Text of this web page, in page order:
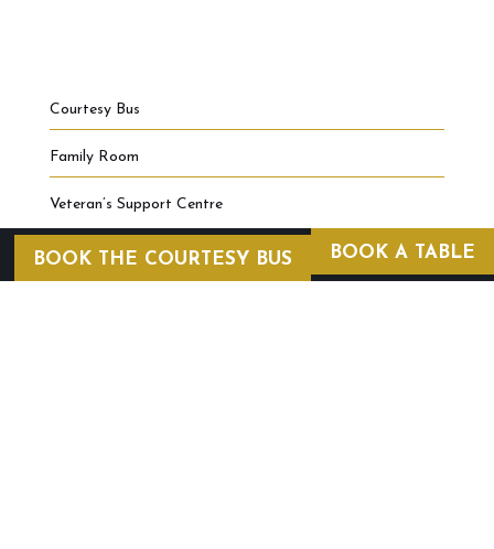
Courtesy Bus
Family Room
Veteran’s Support Centre
BOOK A TABLE
BOOK THE COURTESY BUS